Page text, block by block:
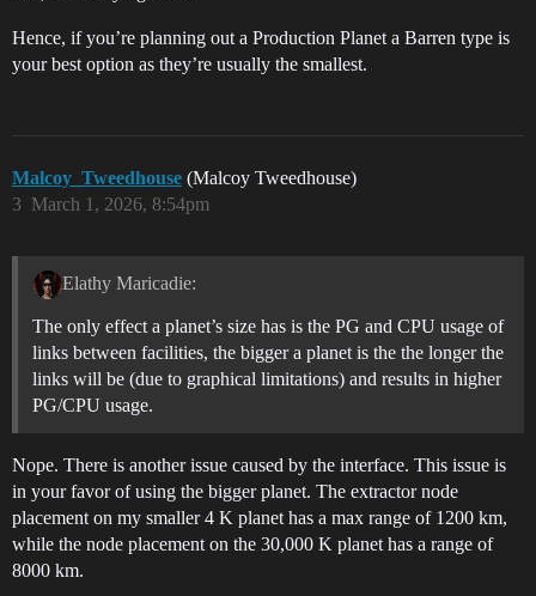
Hence, if you’re planning out a Production Planet a Barren type is
your best option as they’re usually the smallest.
Malcoy_Tweedhouse (Malcoy Tweedhouse)
March 1, 2026, 8:54pm
3
Elathy Maricadie:
The only effect a planet’s size has is the PG and CPU usage of
links between facilities, the bigger a planet is the the longer the
links will be (due to graphical limitations) and results in higher
PG/CPU usage.
Nope. There is another issue caused by the interface. This issue is
in your favor of using the bigger planet. The extractor node
placement on my smaller 4 K planet has a max range of 1200 km,
while the node placement on the 30,000 K planet has a range of
8000 km.